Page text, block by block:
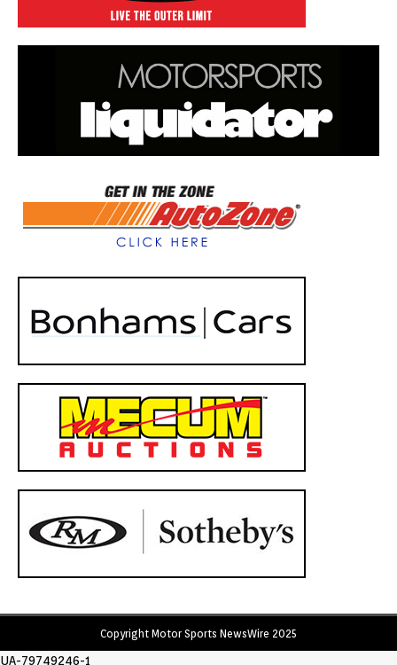
Copyright Motor Sports NewsWire 2025
UA-79749246-1